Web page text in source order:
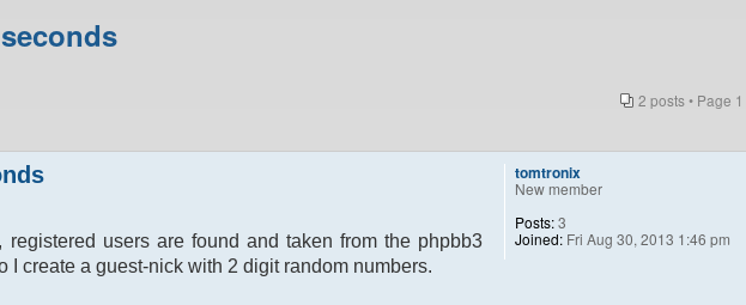
2 posts • Page 1
users are found and taken from the phpbb3
I create a guest-nick with 2 digit random numbers.
tomtronix
New member
Posts:3
Joined: Fri Aug 30, 2013 1:46 pm